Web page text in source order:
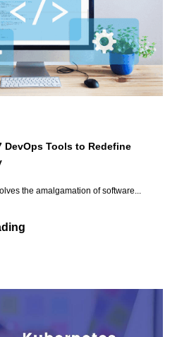
DevOps Tools to Redefine
the amalgamation of software...